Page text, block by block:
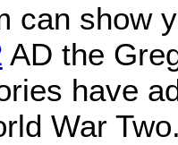
can show
AD the
have
War